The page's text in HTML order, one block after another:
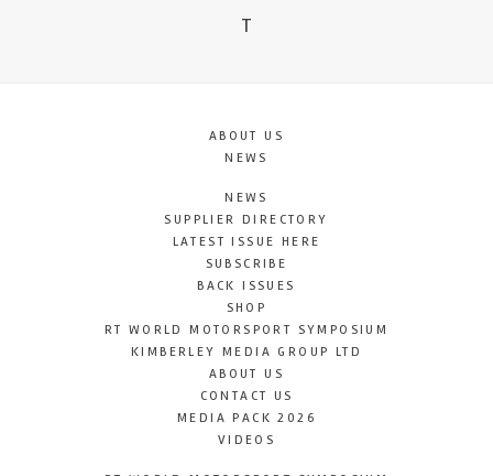
T
ABOUT US
NEWS
NEWS
SUPPLIER DIRECTORY
LATEST ISSUE HERE
SUBSCRIBE
BACK ISSUES
SHOP
RT WORLD MOTORSPORT SYMPOSIUM
KIMBERLEY MEDIA GROUP LTD
ABOUT US
CONTACT US
MEDIA PACK 2026
VIDEOS